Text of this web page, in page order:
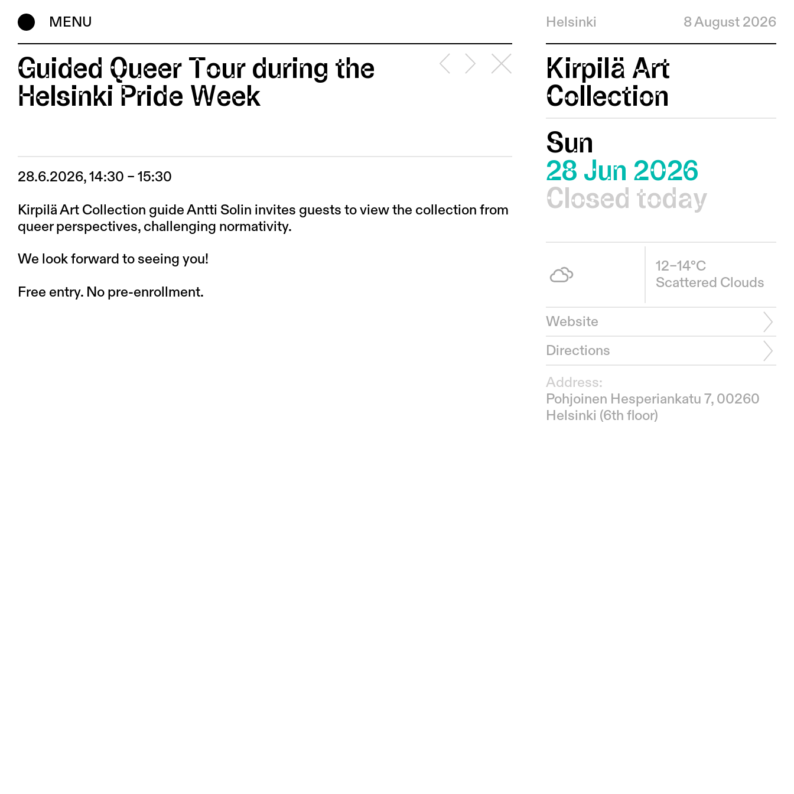
MENU Helsinki 8 August 2026
Guided Queer Tour during the
Helsinki Pride Week
28.6.2026, 14:30 – 15:30
Kirpilä Art Collection guide Antti Solin invites guests to view the collection from
queer perspectives, challenging normativity.
We look forward to seeing you!
Free entry. No pre-enrollment.
Kirpilä Art
Collection
Sun
28 Jun 2026
Closed today
12–14°C
Scattered Clouds
Website
Directions
Address:
Pohjoinen Hesperiankatu 7, 00260
Helsinki (6th floor)